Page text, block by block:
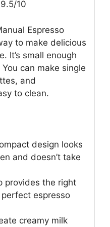
9.5/10
Espresso
to make delicious
It’s small enough
can make single
and
to clean.
design looks
and doesn’t take
provides the right
espresso
creamy milk